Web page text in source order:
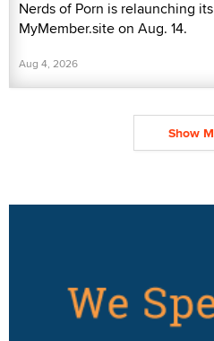
Nerds of Porn is relaunching
MyMember.site on Aug. 14.
Aug 4, 2026
Show